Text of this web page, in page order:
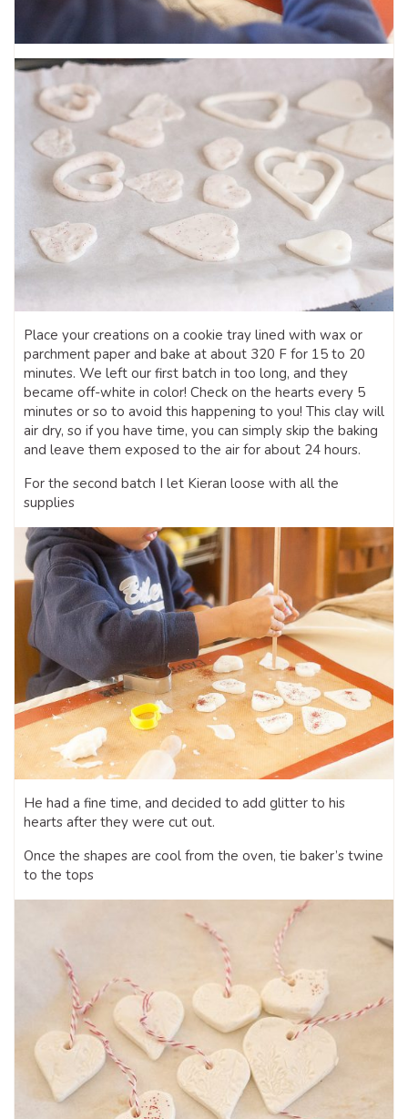
Place your creations on a cookie tray lined with wax or
parchment paper and bake at about 320 F for 15 to 20
minutes. We left our first batch in too long, and they
became off-white in color! Check on the hearts every 5
minutes or so to avoid this happening to you! This clay will
air dry, so if you have time, you can simply skip the baking
and leave them exposed to the air for about 24 hours.
For the second batch I let Kieran loose with all the
supplies
He had a fine time, and decided to add glitter to his
hearts after they were cut out.
Once the shapes are cool from the oven, tie baker’s twine
to the tops